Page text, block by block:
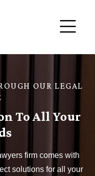
OUR LEGAL
To All Your
firm comes with
solutions for all your